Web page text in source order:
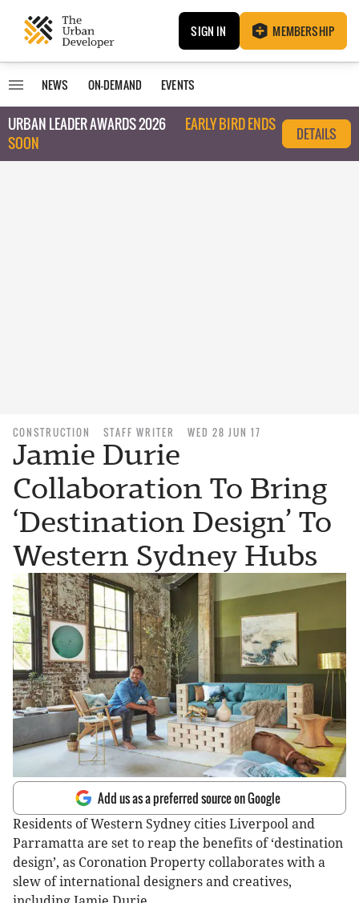
SIGN IN MEMBERSHIP
NEWS ON-DEMAND EVENTS
URBAN LEADER AWARDS 2026
EARLY BIRD ENDS
SOON
DETAILS
CONSTRUCTION STAFF WRITER WED 28 JUN 17
Jamie Durie
Collaboration To Bring
‘Destination Design’ To
Western Sydney Hubs
Add us as a preferred source on Google
Residents of Western Sydney cities Liverpool and
Parramatta are set to reap the benefits of ‘destination
design’, as Coronation Property collaborates with a
slew of international designers and creatives,